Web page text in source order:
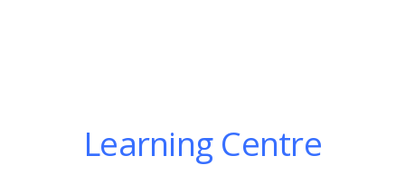
Learning Centre